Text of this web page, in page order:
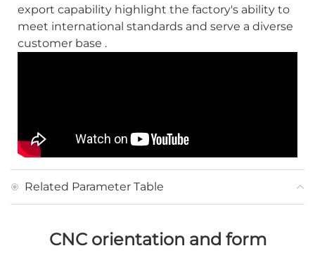
export capability highlight the factory's ability to
meet international standards and serve a diverse
customer base .
Related Parameter Table
CNC orientation and form